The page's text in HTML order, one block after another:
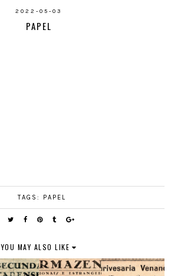
2022-05-03
PAPEL
TAGS: PAPEL
YOU MAY ALSO LIKE